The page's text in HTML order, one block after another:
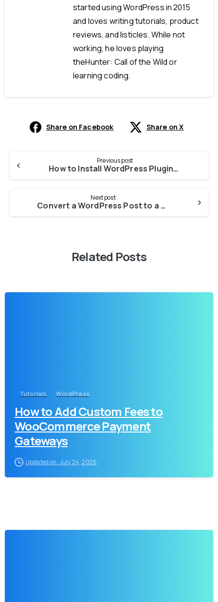
started using WordPress in 2015
and loves writing tutorials, product
reviews, and listicles. While not
working, he loves playing
theHunter: Call of the Wild or
learning coding.
Share on Facebook Share on X
Previous post
How to Install WordPress Plugins the Right Way (3 Ways)
Next post
Convert a WordPress Post to a Page: A Simple Guide for Beginners
Related Posts
Tutorials WordPress
How to Add Custom Fees to
WooCommerce Payment
Gateways
Updated on: July 24, 2026